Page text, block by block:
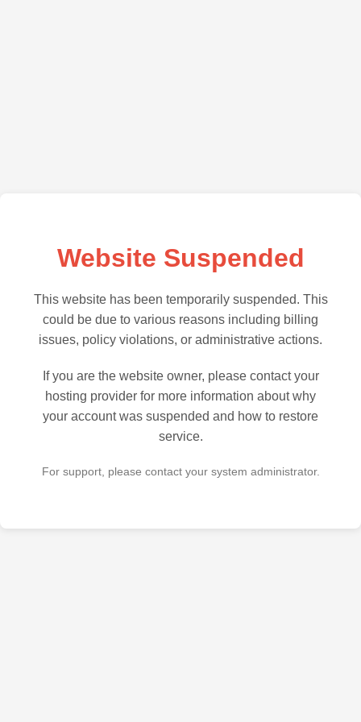
Website Suspended
This website has been temporarily suspended. This
could be due to various reasons including billing
issues, policy violations, or administrative actions.
If you are the website owner, please contact your
hosting provider for more information about why
your account was suspended and how to restore
service.
For support, please contact your system administrator.